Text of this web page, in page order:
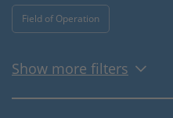
Field of Operation
Show more filters